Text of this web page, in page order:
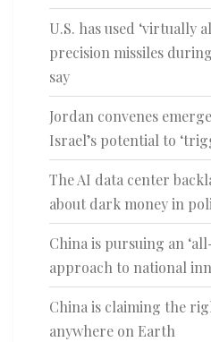
U.S. has used ‘virtually
precision missiles
say
Jordan convenes
Israel’s potential to
The AI data center
about dark money in
China is pursuing an
approach to national
China is claiming the
anywhere on Earth